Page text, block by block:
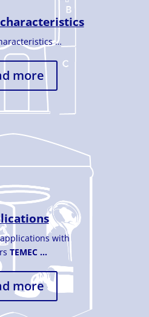
…
more
with
TEMEC …
more